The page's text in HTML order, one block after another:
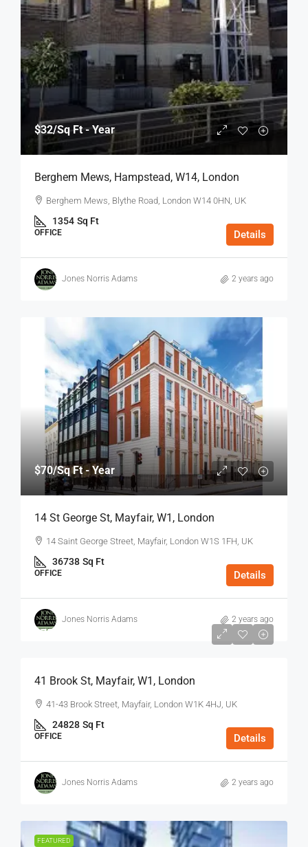
$32/Sq Ft - Year
Berghem Mews, Hampstead, W14, London
Berghem Mews, Blythe Road, London W14 0HN, UK
1354 Sq Ft
OFFICE Details
Jones Norris Adams 2 years ago
$70/Sq Ft - Year
14 St George St, Mayfair, W1, London
14 Saint George Street, Mayfair, London W1S 1FH, UK
36738 Sq Ft
OFFICE Details
Jones Norris Adams 2 years ago
$75
41 Brook St, Mayfair, W1, London
41-43 Brook Street, Mayfair, London W1K 4HJ, UK
24828 Sq Ft
OFFICE Details
Jones Norris Adams 2 years ago
FEATURED